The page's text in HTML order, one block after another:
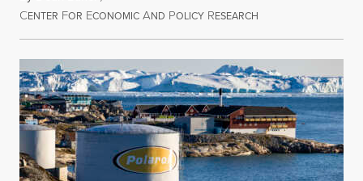
CENTER FOR ECONOMIC AND POLICY RESEARCH